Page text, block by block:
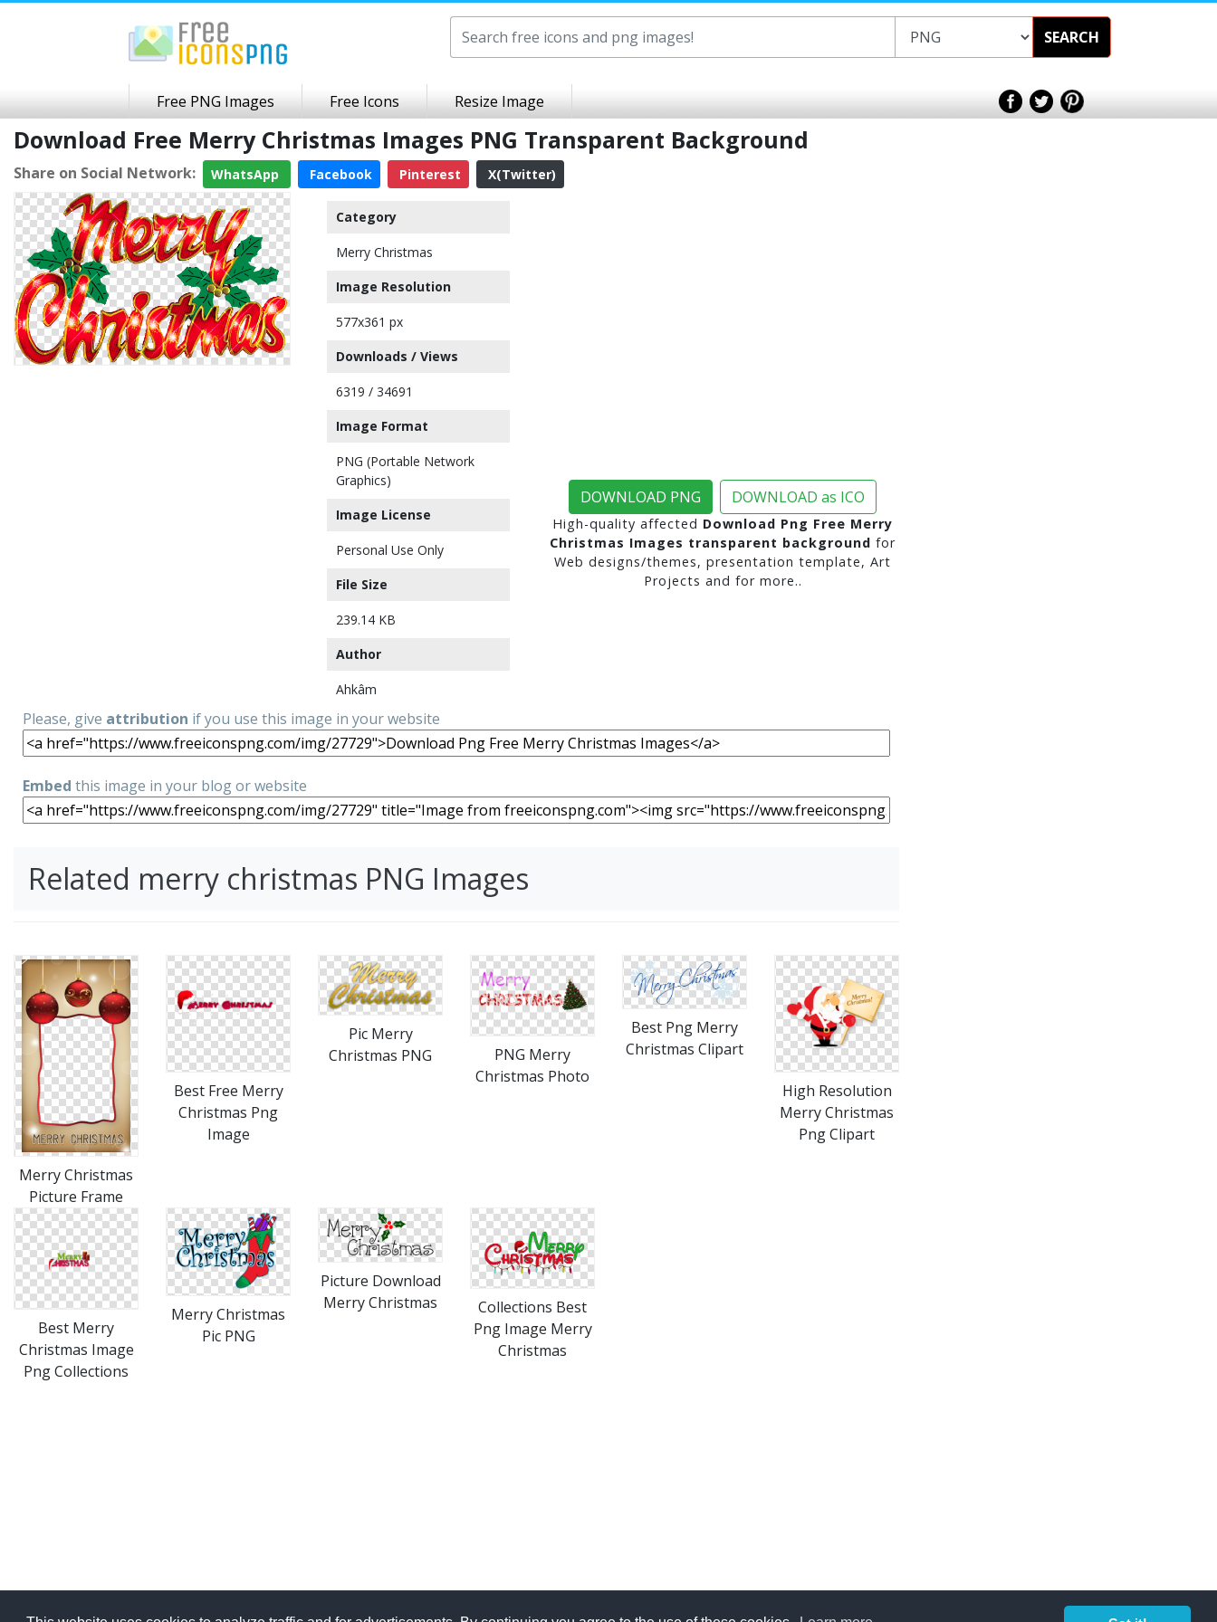
SEARCH
Free PNG Images Free Icons Resize Image
Download Free Merry Christmas Images PNG Transparent Background
Share on Social Network: WhatsApp Facebook Pinterest X(Twitter)
Category
Merry Christmas
Image Resolution
577x361 px
Downloads / Views
6319 / 34691
Image Format
PNG (Portable Network
Graphics)
Image License
Personal Use Only
File Size
239.14 KB
Author
Ahkâm
DOWNLOAD PNG DOWNLOAD as ICO
High-quality affected Download Png Free Merry
Christmas Images transparent background for
Web designs/themes, presentation template, Art
Projects and for more..
Please, give attribution if you use this image in your website
Embed this image in your blog or website
Related merry christmas PNG Images
Merry Christmas
Picture Frame
Best Free Merry
Christmas Png
Image
Pic Merry
Christmas PNG
PNG Merry
Christmas Photo
Best Png Merry
Christmas Clipart
High Resolution
Merry Christmas
Png Clipart
Best Merry
Christmas Image
Png Collections
Merry Christmas
Pic PNG
Picture Download
Merry Christmas
Collections Best
Png Image Merry
Christmas